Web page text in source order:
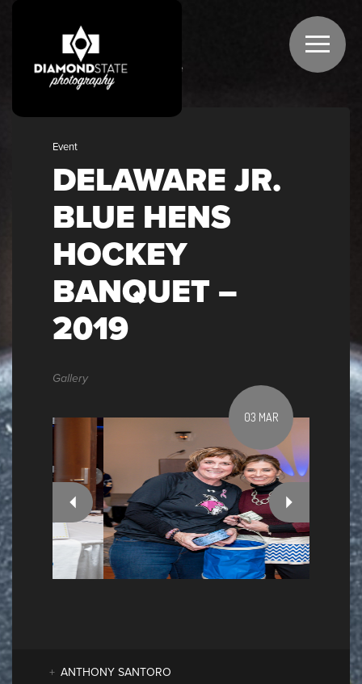
GALLERIES Home
Event
DELAWARE JR.
BLUE HENS
HOCKEY
BANQUET –
2019
Gallery
03 MAR
ANTHONY SANTORO